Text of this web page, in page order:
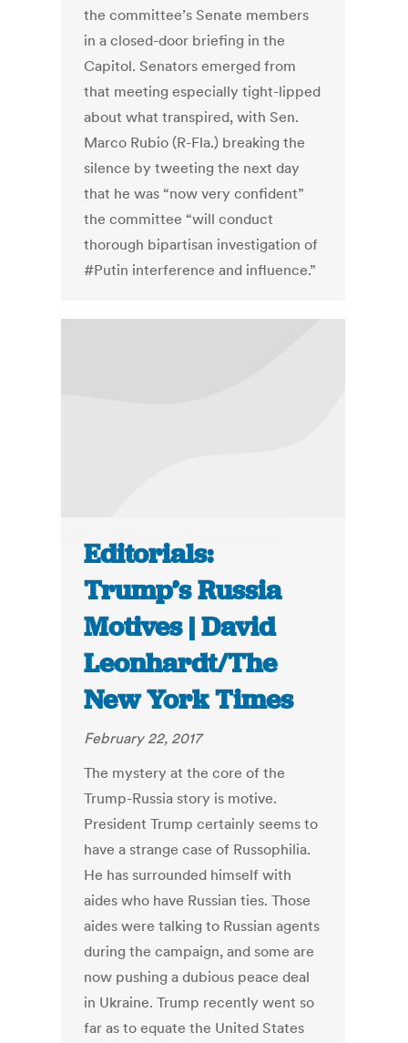
the committee’s Senate members
in a closed-door briefing in the
Capitol. Senators emerged from
that meeting especially tight-lipped
about what transpired, with Sen.
Marco Rubio (R-Fla.) breaking the
silence by tweeting the next day
that he was “now very confident”
the committee “will conduct
thorough bipartisan investigation of
#Putin interference and influence.”
Editorials:
Trump’s Russia
Motives | David
Leonhardt/The
New York Times
February 22, 2017
The mystery at the core of the
Trump-Russia story is motive.
President Trump certainly seems to
have a strange case of Russophilia.
He has surrounded himself with
aides who have Russian ties. Those
aides were talking to Russian agents
during the campaign, and some are
now pushing a dubious peace deal
in Ukraine. Trump recently went so
far as to equate the United States